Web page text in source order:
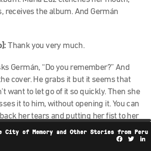
City of Memory and Other Stories from Peru
receives the album. And Germán
Thank you very much.
Germán, “Do you remember?” And
cover. He grabs it but it seems that
want to let go of it so quickly. Then she
it to him, without opening it. You can
her tears and putting her fist to her
looks at the cover, turns the album . . .